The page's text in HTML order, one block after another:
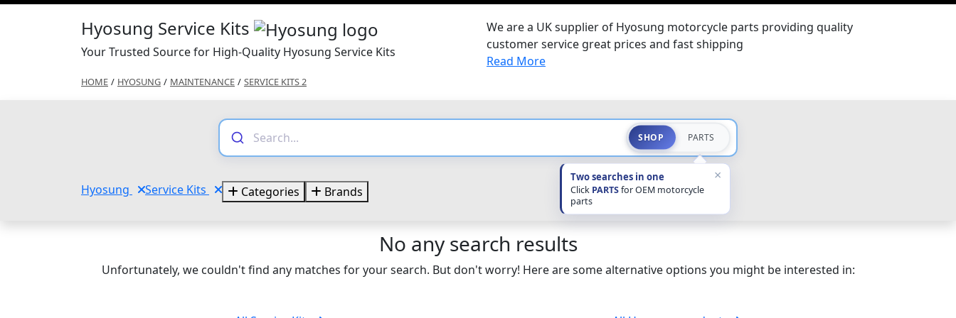
Hyosung Service Kits
Your Trusted Source for High-Quality Hyosung Service Kits
We are a UK supplier of Hyosung motorcycle parts providing quality
customer service great prices and fast shipping
Read More
HOME / HYOSUNG / MAINTENANCE / SERVICE KITS 2
SHOP PARTS
Two searches in one
Click PARTSfor OEM motorcycle
parts
×
Hyosung Service Kits Categories Brands
No any search results
Unfortunately, we couldn't find any matches for your search. But don't worry! Here are some alternative options you might be interested in: